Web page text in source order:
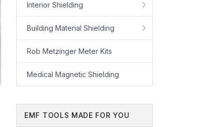
Interior Shielding
Building Material Shielding
Rob Metzinger Meter Kits
Medical Magnetic Shielding
EMF TOOLS MADE FOR YOU